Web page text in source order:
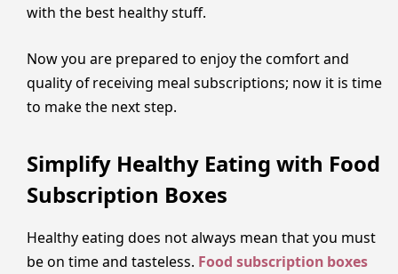
with the best healthy stuff.
Now you are prepared to enjoy the comfort and
quality of receiving meal subscriptions; now it is time
to make the next step.
Simplify Healthy Eating with Food
Subscription Boxes
Healthy eating does not always mean that you must
be on time and tasteless. Food subscription boxes